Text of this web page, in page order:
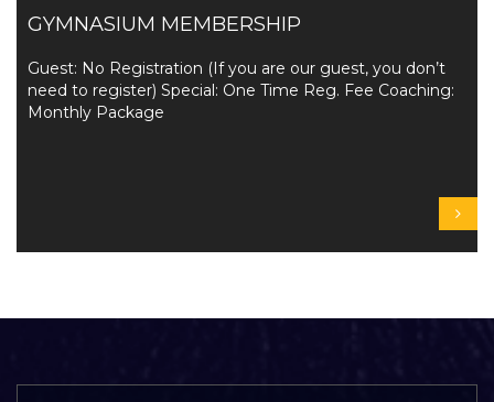
GYMNASIUM MEMBERSHIP
Guest: No Registration (If you are our guest, you don’t
need to register) Special: One Time Reg. Fee Coaching:
Monthly Package